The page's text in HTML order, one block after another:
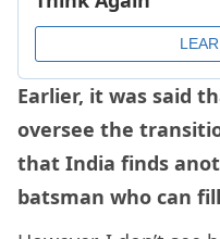
Earlier, it was said
oversee the
that India finds
batsman who can